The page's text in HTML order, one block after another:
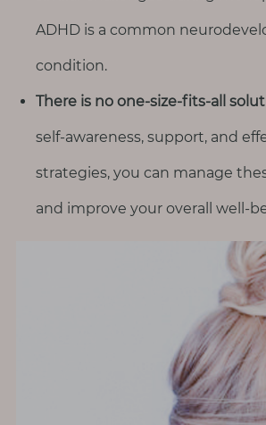
ADHD is a common
condition.
There is no one-size-fits-all
self-awareness, support, and
strategies, you can manage
and improve your overall well-